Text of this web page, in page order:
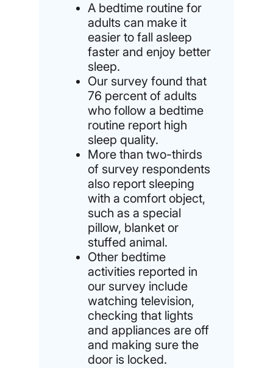
A bedtime routine for
adults can make it
easier to fall asleep
faster and enjoy better
sleep.
Our survey found that
76 percent of adults
who follow a bedtime
routine report high
sleep quality.
More than two-thirds
of survey respondents
also report sleeping
with a comfort object,
such as a special
pillow, blanket or
stuffed animal.
Other bedtime
activities reported in
our survey include
watching television,
checking that lights
and appliances are off
and making sure the
door is locked.